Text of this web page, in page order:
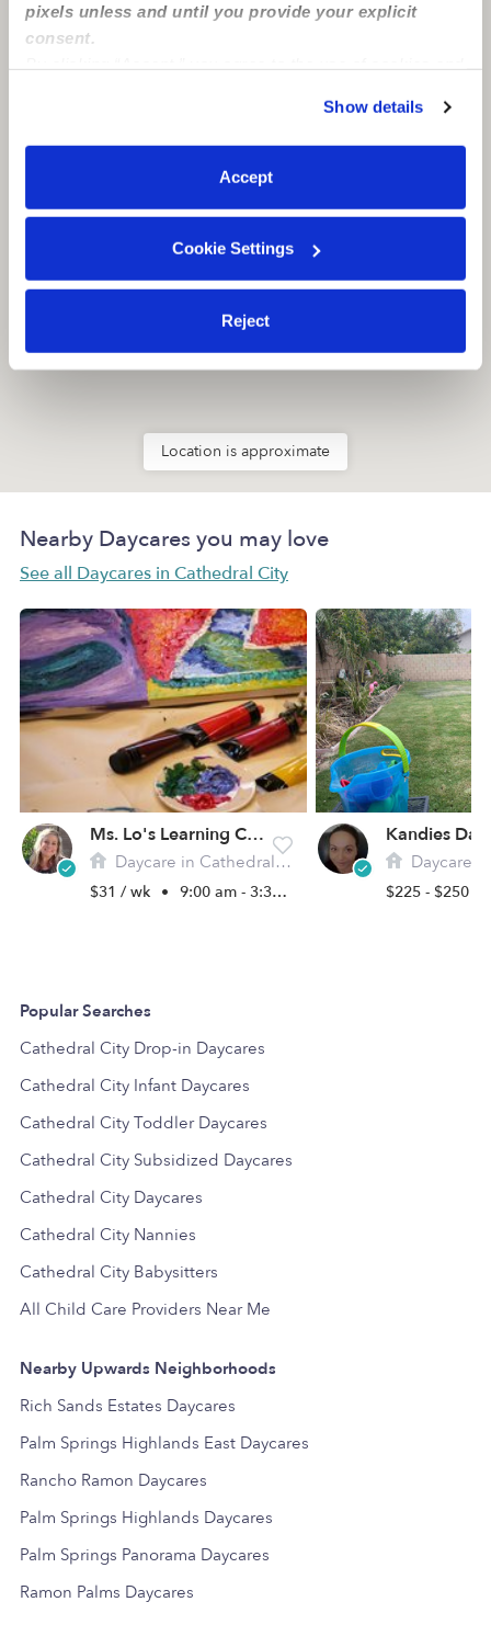
pixels unless and until you provide your explicit
consent.
You can reject non-essential cookies or manage your
preferences at any time by clicking “Cookie Settings.”
Show details
Accept
Cookie Settings
Reject
Cathedral City, CA
Location is approximate
Nearby Daycares you may love
See all Daycares in Cathedral City
Ms. Lo's Learning Center
Daycare in Cathedral Cty, CA
$31 / wk • 9:00 am - 3:30 pm
Kandies
Daycare in
$225 - $250 /
Popular Searches
Cathedral City Drop-in Daycares
Cathedral City Infant Daycares
Cathedral City Toddler Daycares
Cathedral City Subsidized Daycares
Cathedral City Daycares
Cathedral City Nannies
Cathedral City Babysitters
All Child Care Providers Near Me
Nearby Upwards Neighborhoods
Rich Sands Estates Daycares
Palm Springs Highlands East Daycares
Rancho Ramon Daycares
Palm Springs Highlands Daycares
Palm Springs Panorama Daycares
Ramon Palms Daycares